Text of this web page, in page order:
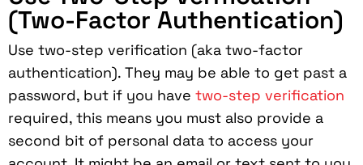
(Two-Factor Authentication)
Use two-step verification (aka two-factor
authentication). They may be able to get past a
password, but if you have two-step verification
required, this means you must also provide a
second bit of personal data to access your